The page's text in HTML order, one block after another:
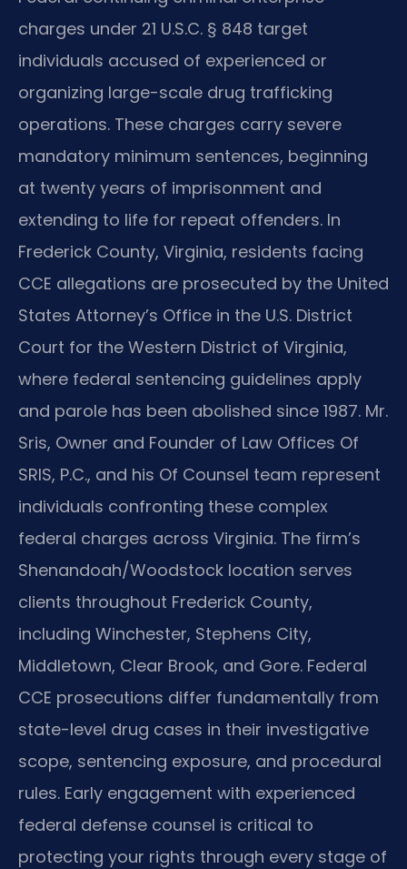
charges under 21 U.S.C. § 848 target
individuals accused of experienced or
organizing large-scale drug trafficking
operations. These charges carry severe
mandatory minimum sentences, beginning
at twenty years of imprisonment and
extending to life for repeat offenders. In
Frederick County, Virginia, residents facing
CCE allegations are prosecuted by the United
States Attorney’s Office in the U.S. District
Court for the Western District of Virginia,
where federal sentencing guidelines apply
and parole has been abolished since 1987. Mr.
Sris, Owner and Founder of Law Offices Of
SRIS, P.C., and his Of Counsel team represent
individuals confronting these complex
federal charges across Virginia. The firm’s
Shenandoah/Woodstock location serves
clients throughout Frederick County,
including Winchester, Stephens City,
Middletown, Clear Brook, and Gore. Federal
CCE prosecutions differ fundamentally from
state-level drug cases in their investigative
scope, sentencing exposure, and procedural
rules. Early engagement with experienced
federal defense counsel is critical to
protecting your rights through every stage of